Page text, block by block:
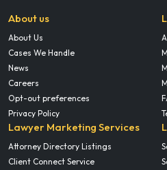
About us
About Us
Cases We Handle
News
Careers
Opt-out preferences
Privacy Policy
Lawyer Marketing Services
Attorney Directory Listings
Client Connect Service